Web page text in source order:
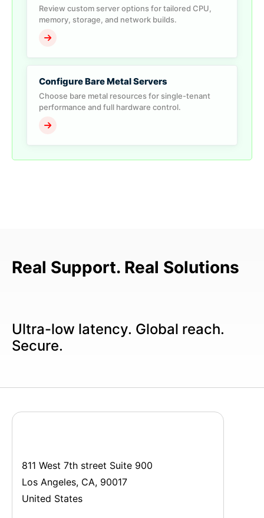
Review custom server options for tailored CPU,
memory, storage, and network builds.
Configure Bare Metal Servers
Choose bare metal resources for single-tenant
performance and full hardware control.
Real Support. Real Solutions
Ultra-low latency. Global reach.
Secure.
811 West 7th street Suite 900
Los Angeles, CA, 90017
United States